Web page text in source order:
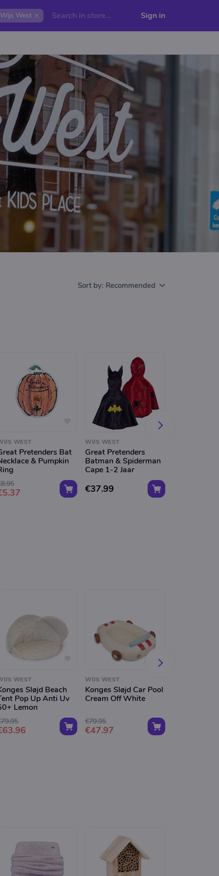
Wijs West Sign in
Sort by: Recommended
WEST
Pretenders Bat
& Pumpkin
WIJS WEST
Great Pretenders
Batman & Spiderman
Cape 1-2 Jaar
€37.99
WEST
Sløjd Beach
Pop Up Anti Uv
Lemon
WIJS WEST
Konges Sløjd Car Pool
Cream Off White
€79.95
€47.97